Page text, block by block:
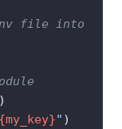
file into the
{my_key}" )